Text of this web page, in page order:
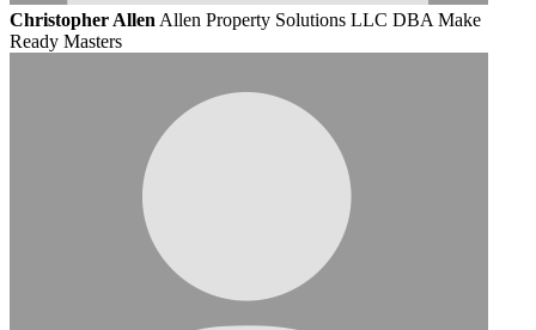
Christopher Allen Allen Property Solutions LLC DBA Make
Ready Masters